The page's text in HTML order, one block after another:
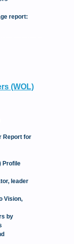
report:
(WOL)
Report for
Profile
leader
Vision,
by